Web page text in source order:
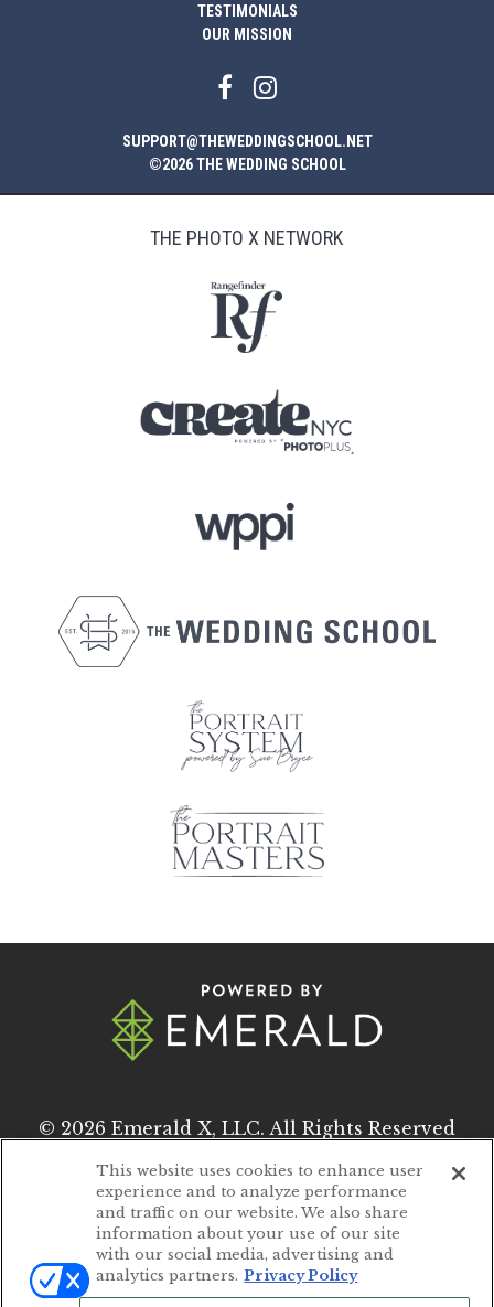
TESTIMONIALS
OUR MISSION
SUPPORT@THEWEDDINGSCHOOL.NET
©2026 THE WEDDING SCHOOL
THE PHOTO X NETWORK
© 2026 Emerald X, LLC. All Rights Reserved
ABOUT CAREERS
AUTHORIZED SERVICE PROVIDERS
EVENT STANDARDS OF CONDUCT
This website uses cookies to enhance user
experience and to analyze performance
and traffic on our website. We also share
information about your use of our site
with our social media, advertising and
analytics partners. Privacy Policy